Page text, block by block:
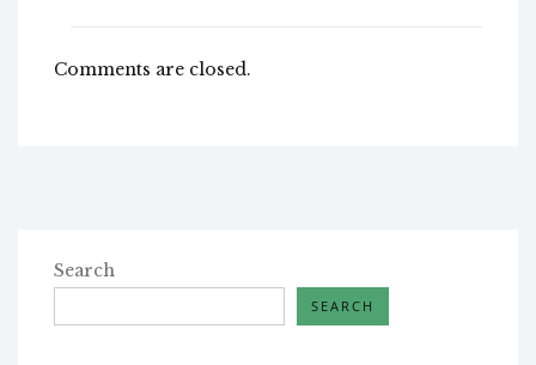
Comments are closed.
Search
SEARCH